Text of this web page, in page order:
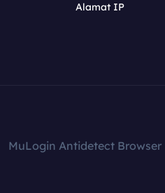
Alamat IP
MuLogin Antidetect Browser